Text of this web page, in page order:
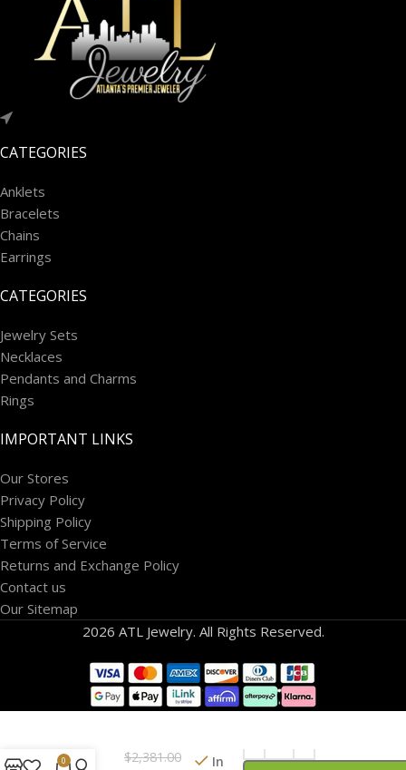
CATEGORIES
Anklets
Bracelets
Chains
Earrings
CATEGORIES
Jewelry Sets
Necklaces
Pendants and Charms
Rings
IMPORTANT LINKS
Our Stores
Privacy Policy
Shipping Policy
Terms of Service
Returns and Exchange Policy
Contact us
Our Sitemap
2026 ATL Jewelry. All Rights Reserved.
14k
carat
$2,381.00
In
0